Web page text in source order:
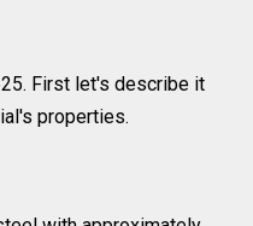
First let's describe it
properties.